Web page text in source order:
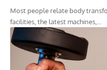
Most people relate body
facilities, the latest machines,…